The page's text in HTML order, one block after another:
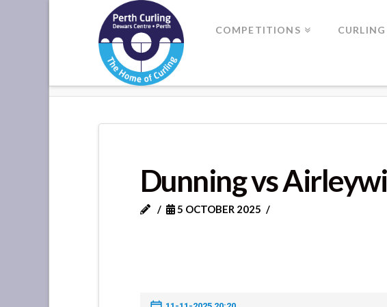
Where
Champions
Perform
COMPETITIONS
Dunning vs
5 OCTOBER 2025